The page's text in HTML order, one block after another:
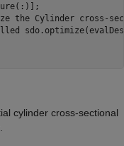
the Cylinder cross-
cylinder cross-sectional